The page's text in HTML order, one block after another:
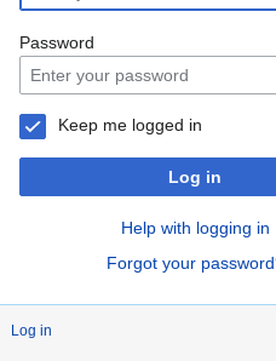
navigation
search
Password
Keep me logged in
Log in
Help with logging in
Forgot your
Log in